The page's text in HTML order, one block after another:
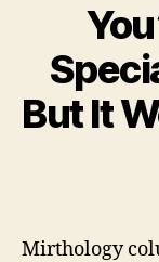
But It
Mirthology